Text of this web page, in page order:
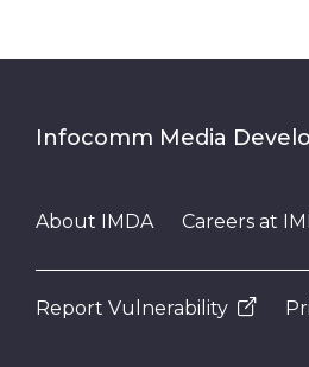
Infocomm Media
About IMDA Careers at
Report Vulnerability